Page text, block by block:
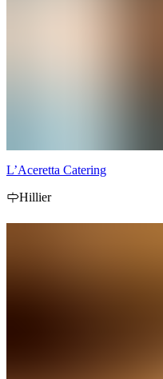
L’Aceretta Catering
Hillier